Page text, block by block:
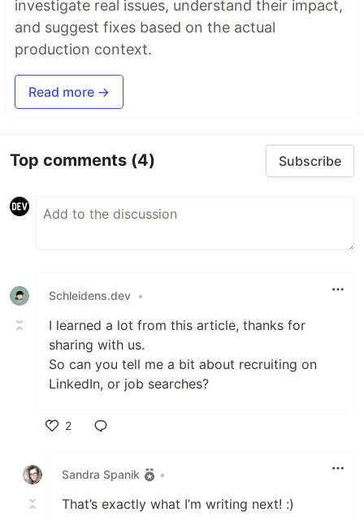
investigate real issues, understand their impact,
and suggest fixes based on the actual
production context.
Read more →
Top comments (4) Subscribe
Schleidens.dev •
I learned a lot from this article, thanks for
sharing with us.
So can you tell me a bit about recruiting on
LinkedIn, or job searches?
2
Sandra Spanik
•
That’s exactly what I’m writing next! :)